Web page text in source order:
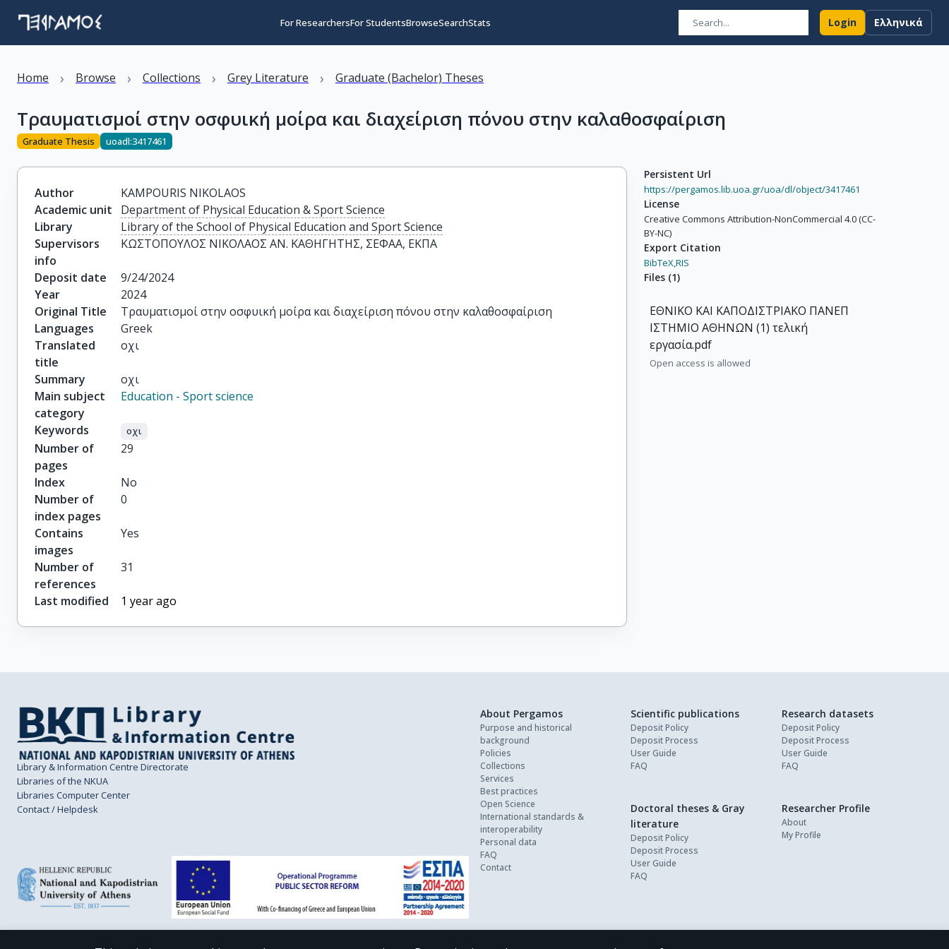
For ResearchersFor StudentsBrowseSearchStats Login Ελληνικά
Home › Browse › Collections › Grey Literature › Graduate (Bachelor) Theses
Τραυματισμοί στην οσφυική μοίρα και διαχείριση πόνου στην καλαθοσφαίριση
Graduate Thesis uoadl:3417461
Author
KAMPOURIS NIKOLAOS
Academic unit
Department of Physical Education & Sport Science
Library
Library of the School of Physical Education and Sport Science
Supervisors
info
ΚΩΣΤΟΠΟΥΛΟΣ ΝΙΚΟΛΑΟΣ ΑΝ. ΚΑΘΗΓΗΤΗΣ, ΣΕΦΑΑ, ΕΚΠΑ
Deposit date
9/24/2024
Year
2024
Original Title
Τραυματισμοί στην οσφυική μοίρα και διαχείριση πόνου στην καλαθοσφαίριση
Languages
Greek
Translated
title
οχι
Summary
οχι
Main subject
category
Education - Sport science
Keywords οχι
Number of
pages
29
Index
No
Number of
index pages
0
Contains
images
Yes
Number of
references
31
Last modified 1 year ago
Persistent Url
https://pergamos.lib.uoa.gr/uoa/dl/object/3417461
License
Creative Commons Attribution-NonCommercial 4.0 (CC-
BY-NC)
Export Citation
BibTeX,RIS
Files (1)
ΕΘΝΙΚΟ ΚΑΙ ΚΑΠΟΔΙΣΤΡΙΑΚΟ ΠΑΝΕΠ
ΙΣΤΗΜΙΟ ΑΘΗΝΩΝ (1) τελική
εργασία.pdf
Open access is allowed
Library & Information Centre Directorate
Libraries of the NKUA
Libraries Computer Center
Contact / Helpdesk
About Pergamos
Purpose and historical
background
Policies
Collections
Services
Best practices
Open Science
International standards &
interoperability
Personal data
FAQ
Contact
Scientific publications
Deposit Policy
Deposit Process
User Guide
FAQ
Research datasets
Deposit Policy
Deposit Process
User Guide
FAQ
Doctoral theses & Gray
literature
Deposit Policy
Deposit Process
User Guide
FAQ
Researcher Profile
About
My Profile